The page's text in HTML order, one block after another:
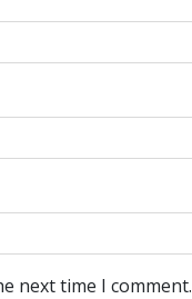
next time I comment.